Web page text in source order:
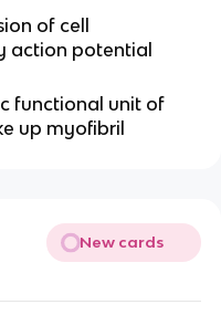
of cell
action potential
functional unit of
up myofibril
New cards